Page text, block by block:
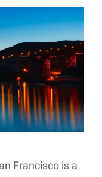
Francisco is a